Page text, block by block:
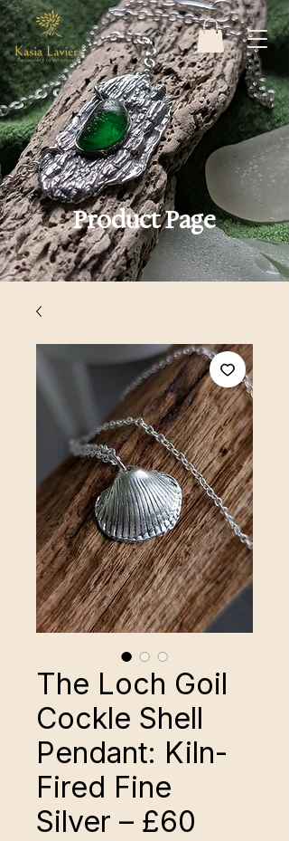
Product Page
The Loch Goil
Cockle Shell
Pendant: Kiln-
Fired Fine
Silver – £60